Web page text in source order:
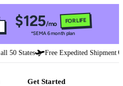
$125/mo FOR LIFE
*SEMA 6 month plan
States Free Expedited Shipment
Get Started